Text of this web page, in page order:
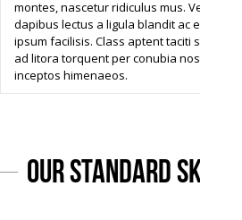
montes, nascetur ridiculus mus. Vestibulum
dapibus lectus a ligula blandit ac egestas
ipsum facilisis. Class aptent taciti sociosqu
ad litora torquent per conubia nostra, per
inceptos himenaeos.
Our Standard Skills